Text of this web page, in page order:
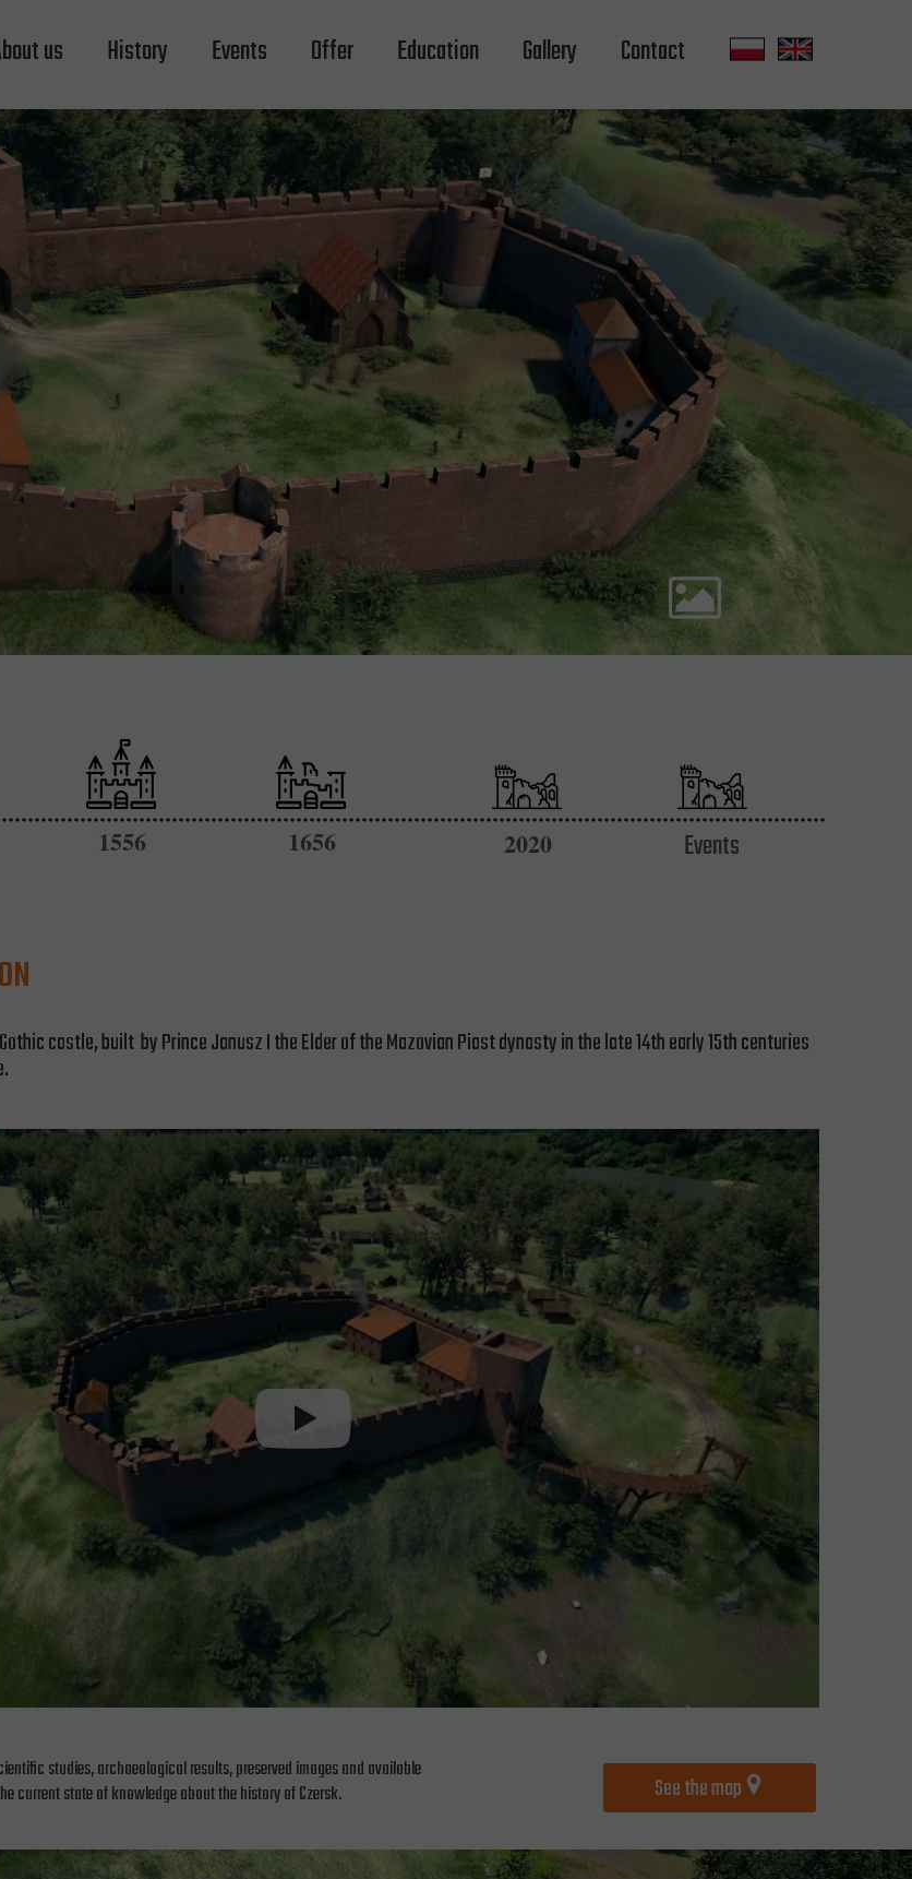
See the map
studies, archaeological results, preserved images and available
current state of knowledge about the history of Czersk.
castle, built by Prince Janusz I the Elder of the Mazovian Piast dynasty in the late 14th early 15th centuries
Events
2020
1656
1556
us History Events Offer Education Gallery Contact